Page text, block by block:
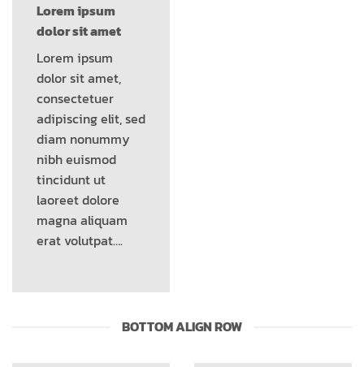
Lorem ipsum
dolor sit amet
Lorem ipsum
dolor sit amet,
consectetuer
adipiscing elit, sed
diam nonummy
nibh euismod
tincidunt ut
laoreet dolore
magna aliquam
erat volutpat….
BOTTOM ALIGN ROW